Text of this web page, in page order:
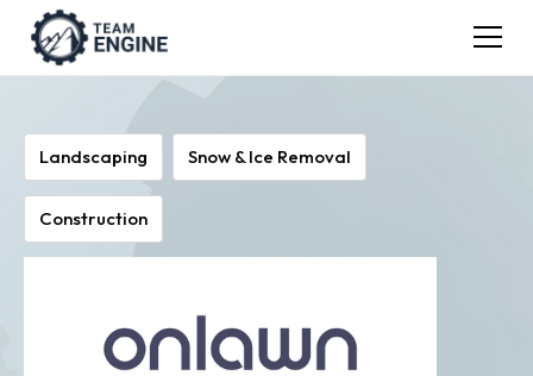
Landscaping Snow & Ice Removal
Construction